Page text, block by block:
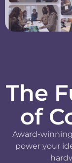
The
of
Award-
power your